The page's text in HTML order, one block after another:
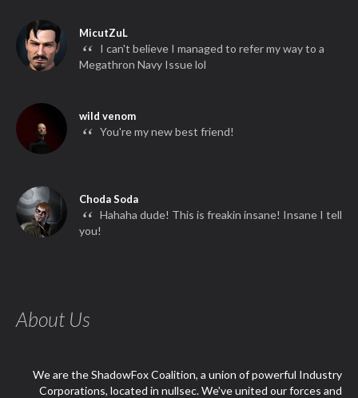
MicutZuL
“ I can't believe I managed to refer my way to a
Megathron Navy Issue lol
wild venom
“ You're my new best friend!
Choda Soda
“ Hahaha dude! This is freakin insane! Insane I tell
you!
About Us
We are the ShadowFox Coalition, a union of powerful Industry
Corporations, located in nullsec. We've united our forces and